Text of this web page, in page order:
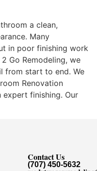
a clean,
Many
in poor finishing work
Go Remodeling, we
from start to end. We
Renovation
expert finishing. Our
Contact Us
(707) 450-5632